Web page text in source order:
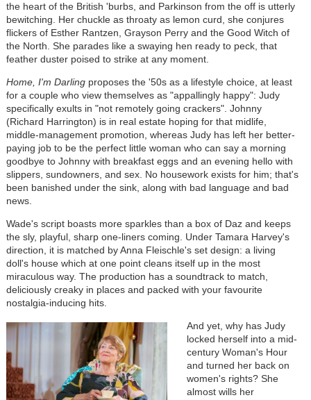
the heart of the British 'burbs, and Parkinson from the off is utterly
bewitching. Her chuckle as throaty as lemon curd, she conjures
flickers of Esther Rantzen, Grayson Perry and the Good Witch of
the North. She parades like a swaying hen ready to peck, that
feather duster poised to strike at any moment.
Home, I'm Darlingproposes the '50s as a lifestyle choice, at least
for a couple who view themselves as "appallingly happy": Judy
specifically exults in "not remotely going crackers". Johnny
(Richard Harrington) is in real estate hoping for that midlife,
middle-management promotion, whereas Judy has left her better-
paying job to be the perfect little woman who can say a morning
goodbye to Johnny with breakfast eggs and an evening hello with
slippers, sundowners, and sex. No housework exists for him; that's
been banished under the sink, along with bad language and bad
news.
Wade's script boasts more sparkles than a box of Daz and keeps
the sly, playful, sharp one-liners coming. Under Tamara Harvey's
direction, it is matched by Anna Fleischle's set design: a living
doll's house which at one point cleans itself up in the most
miraculous way. The production has a soundtrack to match,
deliciously creaky in places and packed with your favourite
nostalgia-inducing hits.
And yet, why has Judy
locked herself into a mid-
century Woman's Hour
and turned her back on
women's rights? She
almost wills her